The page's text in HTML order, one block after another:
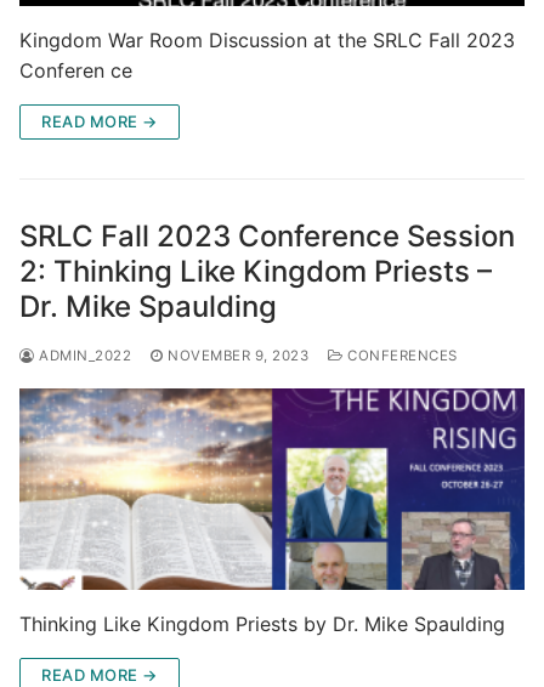
Kingdom War Room Discussion at the SRLC Fall 2023
Conferen ce
READ MORE →
SRLC Fall 2023 Conference Session
2: Thinking Like Kingdom Priests –
Dr. Mike Spaulding
ADMIN_2022 NOVEMBER 9, 2023 CONFERENCES
Thinking Like Kingdom Priests by Dr. Mike Spaulding
READ MORE →